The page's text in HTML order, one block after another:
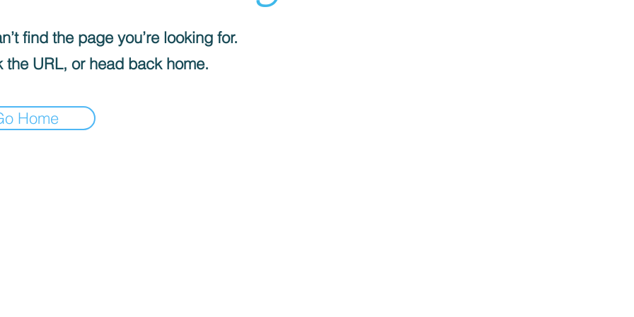
find the page you’re looking for.
the URL, or head back home.
Home